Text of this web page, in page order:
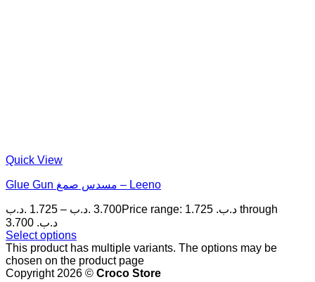
Quick View
Glue Gun مسدس صمغ – Leeno
1.725 .د.ب – 3.700 .د.ب
Price range: 1.725 .د.ب through
3.700 .د.ب
Select options
This product has multiple variants. The options may be
chosen on the product page
Copyright 2026 © Croco Store